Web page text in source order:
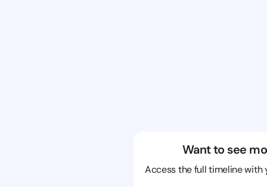
Want to see
Access the full timeline with